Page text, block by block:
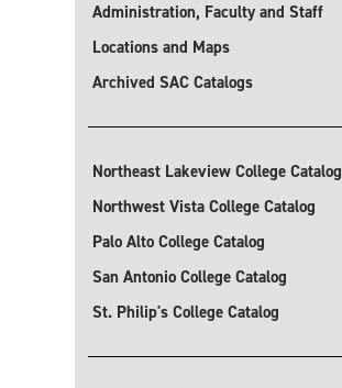
Administration, Faculty and Staff
Locations and Maps
Archived SAC Catalogs
Northeast Lakeview College Catalog
Northwest Vista College Catalog
Palo Alto College Catalog
San Antonio College Catalog
St. Philip's College Catalog